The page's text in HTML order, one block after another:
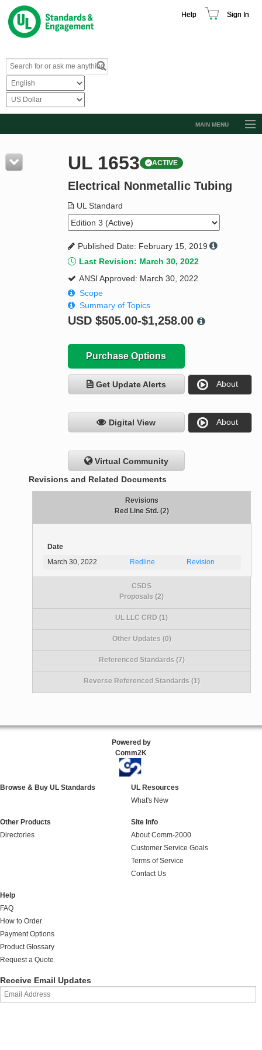
Help Sign In
MAIN MENU
Resources
Product Glossary
Standard Activity Report
Request a Quote
UL 1653 ACTIVE
Electrical Nonmetallic Tubing
UL Standard
Published Date: February 15, 2019
Last Revision: March 30, 2022
ANSI Approved: March 30, 2022
Scope
Summary of Topics
USD $505.00-$1,258.00
Purchase Options
Get Update Alerts About
Digital View About
Virtual Community
Revisions and Related Documents
Revisions
Red Line Std. (2)
Date
March 30, 2022
Redline Revision
CSDS
Proposals (2)
UL LLC CRD (1)
Other Updates (0)
Referenced Standards (7)
Reverse Referenced Standards (1)
Powered by
Comm2K
Browse & Buy UL Standards
UL Resources
What's New
Other Products
Directories
Site Info
About Comm-2000
Customer Service Goals
Terms of Service
Contact Us
Help
FAQ
How to Order
Payment Options
Product Glossary
Request a Quote
Receive Email Updates